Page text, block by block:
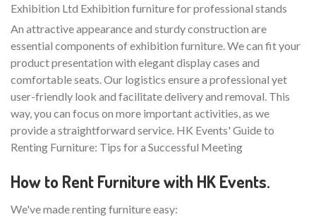
Exhibition Ltd Exhibition furniture for professional stands
An attractive appearance and sturdy construction are
essential components of exhibition furniture. We can fit your
product presentation with elegant display cases and
comfortable seats. Our logistics ensure a professional yet
user-friendly look and facilitate delivery and removal. This
way, you can focus on more important activities, as we
provide a straightforward service. HK Events' Guide to
Renting Furniture: Tips for a Successful Meeting
How to Rent Furniture with HK Events.
We've made renting furniture easy: